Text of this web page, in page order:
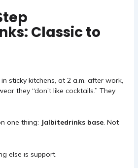
Classic to
in sticky kitchens, at 2 a.m. after work,
they “don’t like cocktails.” They
one thing: Jalbitedrinks base. Not
else is support.